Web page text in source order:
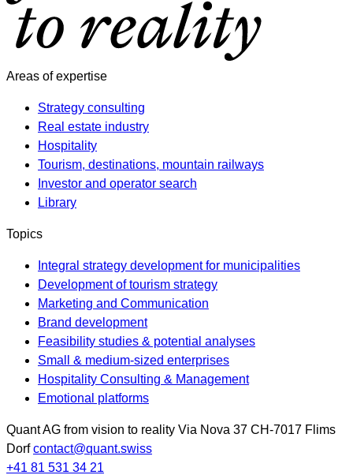
Areas of expertise
Strategy consulting
Real estate industry
Hospitality
Tourism, destinations, mountain railways
Investor and operator search
Library
Topics
Integral strategy development for municipalities
Development of tourism strategy
Marketing and Communication
Brand development
Feasibility studies & potential analyses
Small & medium-sized enterprises
Hospitality Consulting & Management
Emotional platforms
Quant AG from vision to reality Via Nova 37 CH-7017 Flims
Dorf contact@quant.swiss
+41 81 531 34 21